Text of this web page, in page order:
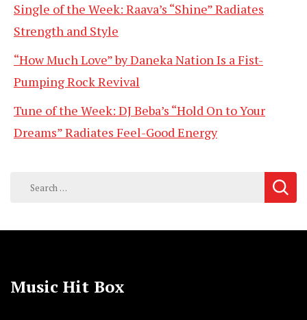
Single of the Week: Raava’s “Shine” Radiates
Strength and Style
“How Much Love” by Daneka Nation Is a Fist-
Pumping Rock Revival
Tune of the Week: DJ Beba’s “Hold On to Your
Dreams” Radiates Feel-Good Energy
Search
Music Hit Box